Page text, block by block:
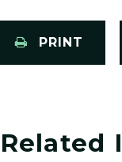
PRINT
Related